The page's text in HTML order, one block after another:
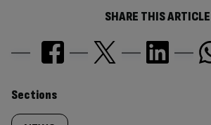
SHARE THIS ARTICLE
Similarly
Sections